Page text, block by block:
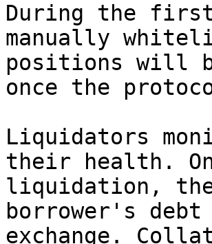
During the
manually
positions will
once the
Liquidators
their health.
liquidation,
borrower's
exchange.